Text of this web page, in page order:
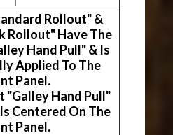
Rollout" &
Rollout" Have The
Hand Pull" & Is
Applied To The
Panel.
"Galley Hand Pull"
Centered On The
Panel.